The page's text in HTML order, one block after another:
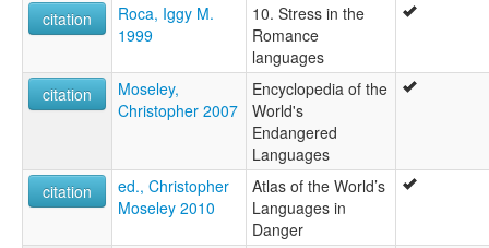
citation
Roca, Iggy M.
1999
10. Stress in the
Romance
languages
citation
Moseley,
Christopher 2007
Encyclopedia of the
World's
Endangered
Languages
citation
ed., Christopher
Moseley 2010
Atlas of the World’s
Languages in
Danger